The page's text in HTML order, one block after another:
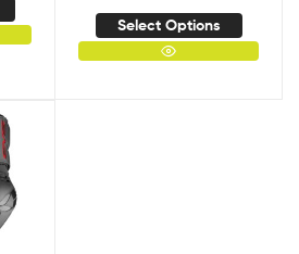
Select Options